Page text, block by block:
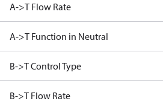
A->T Flow Rate
A->T Function in Neutral
B->T Control Type
B->T Flow Rate